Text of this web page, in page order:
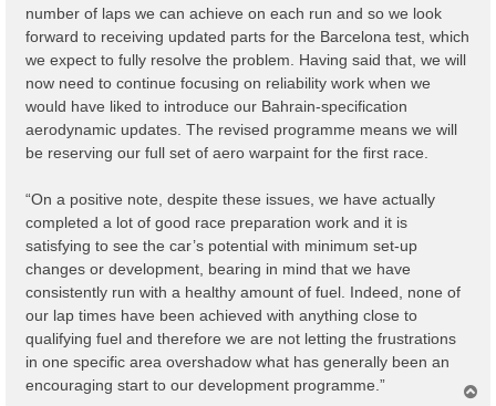
number of laps we can achieve on each run and so we look
forward to receiving updated parts for the Barcelona test, which
we expect to fully resolve the problem. Having said that, we will
now need to continue focusing on reliability work when we
would have liked to introduce our Bahrain-specification
aerodynamic updates. The revised programme means we will
be reserving our full set of aero warpaint for the first race.
“On a positive note, despite these issues, we have actually
completed a lot of good race preparation work and it is
satisfying to see the car’s potential with minimum set-up
changes or development, bearing in mind that we have
consistently run with a healthy amount of fuel. Indeed, none of
our lap times have been achieved with anything close to
qualifying fuel and therefore we are not letting the frustrations
in one specific area overshadow what has generally been an
encouraging start to our development programme.”